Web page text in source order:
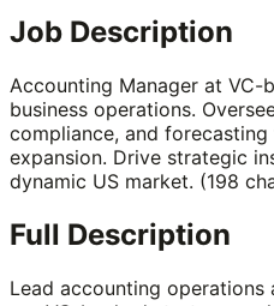
Job Description
Accounting Manager at VC-
business operations.
compliance, and
expansion. Drive strategic
dynamic US market. (198
Full Description
Lead accounting